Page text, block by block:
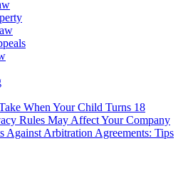
When Your Child Turns 18
Rules May Affect Your Company
Against Arbitration Agreements: Tips